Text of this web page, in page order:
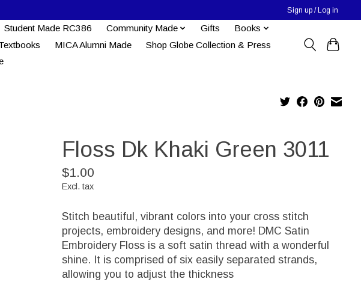
Sign up / Log in
Student Made RC386 Community Made Gifts
Books
MICA Alumni Made
Shop Globe Collection & Press
Floss Dk Khaki Green 3011
$1.00
Excl. tax
Stitch beautiful, vibrant colors into your cross stitch
projects, embroidery designs, and more! DMC Satin
Embroidery Floss is a soft satin thread with a wonderful
shine. It is comprised of six easily separated strands,
allowing you to adjust the thickness